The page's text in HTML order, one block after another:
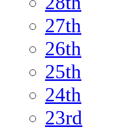
27th
26th
25th
24th
23rd